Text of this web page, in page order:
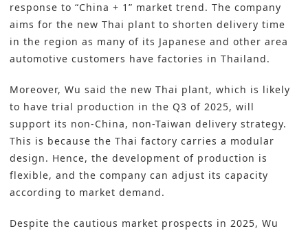
response to “China + 1” market trend. The company
aims for the new Thai plant to shorten delivery time
in the region as many of its Japanese and other area
automotive customers have factories in Thailand.
Moreover, Wu said the new Thai plant, which is likely
to have trial production in the Q3 of 2025, will
support its non-China, non-Taiwan delivery strategy.
This is because the Thai factory carries a modular
design. Hence, the development of production is
flexible, and the company can adjust its capacity
according to market demand.
Despite the cautious market prospects in 2025, Wu